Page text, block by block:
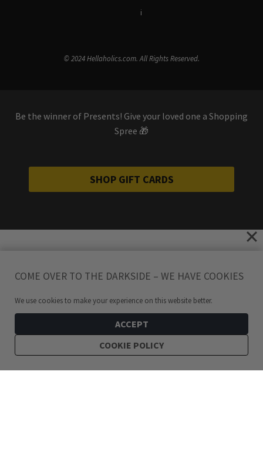
i
© 2024 Hellaholics.com. All Rights Reserved.
Be the winner of Presents! Give your loved one a Shopping
Spree 🎁
SHOP GIFT CARDS
COME OVER TO THE DARKSIDE – WE HAVE COOKIES
We use cookies to make your experience on this website better.
ACCEPT
COOKIE POLICY